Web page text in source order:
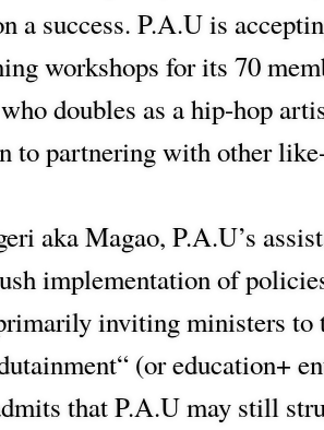
a success. P.A.U is
workshops for its 70
doubles as a hip-hop
to partnering with other
aka Magao, P.A.U’s
implementation of
inviting ministers to
(or education+
that P.A.U may still